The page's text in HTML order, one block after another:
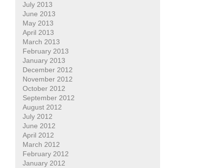
July 2013
June 2013
May 2013
April 2013
March 2013
February 2013
January 2013
December 2012
November 2012
October 2012
September 2012
August 2012
July 2012
June 2012
April 2012
March 2012
February 2012
January 2012